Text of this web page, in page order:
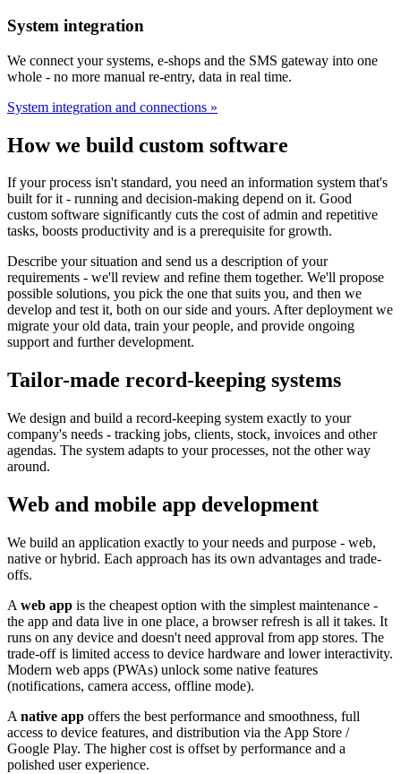
System integration
We connect your systems, e-shops and the SMS gateway into one
whole - no more manual re-entry, data in real time.
System integration and connections »
How we build custom software
If your process isn't standard, you need an information system that's
built for it - running and decision-making depend on it. Good
custom software significantly cuts the cost of admin and repetitive
tasks, boosts productivity and is a prerequisite for growth.
Describe your situation and send us a description of your
requirements - we'll review and refine them together. We'll propose
possible solutions, you pick the one that suits you, and then we
develop and test it, both on our side and yours. After deployment we
migrate your old data, train your people, and provide ongoing
support and further development.
Tailor-made record-keeping systems
We design and build a record-keeping system exactly to your
company's needs - tracking jobs, clients, stock, invoices and other
agendas. The system adapts to your processes, not the other way
around.
Web and mobile app development
We build an application exactly to your needs and purpose - web,
native or hybrid. Each approach has its own advantages and trade-
offs.
A web app is the cheapest option with the simplest maintenance -
the app and data live in one place, a browser refresh is all it takes. It
runs on any device and doesn't need approval from app stores. The
trade-off is limited access to device hardware and lower interactivity.
Modern web apps (PWAs) unlock some native features
(notifications, camera access, offline mode).
A native app offers the best performance and smoothness, full
access to device features, and distribution via the App Store /
Google Play. The higher cost is offset by performance and a
polished user experience.